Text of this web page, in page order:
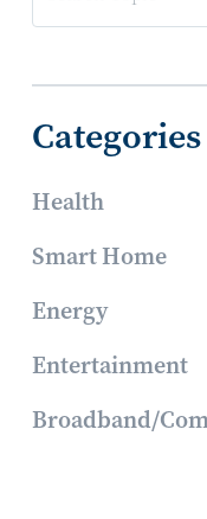
Categories
Health
Smart Home
Energy
Entertainment
Broadband/